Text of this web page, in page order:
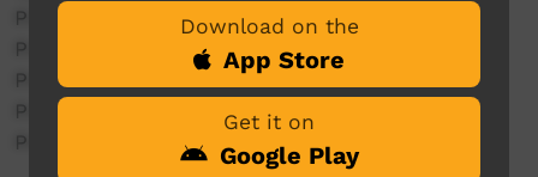
Producer: Elizabeth Munro
Producer: Harold French
Producer: Kevin Cutmore
Producer: Lyiata Ballangarry
Producer: Wayne Weatherall
Download on the
App Store
Get it on
Google Play